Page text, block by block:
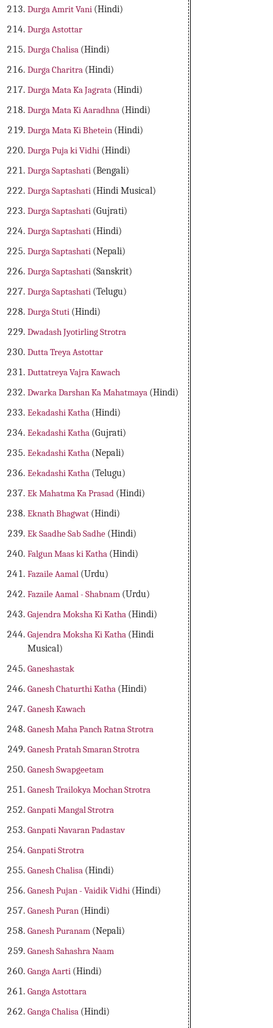
Durga Amrit Vani (Hindi)
Durga Astottar
Durga Chalisa (Hindi)
Durga Charitra (Hindi)
Durga Mata Ka Jagrata (Hindi)
Durga Mata Ki Aaradhna (Hindi)
Durga Mata Ki Bhetein (Hindi)
Durga Puja ki Vidhi (Hindi)
Durga Saptashati (Bengali)
Durga Saptashati (Hindi Musical)
Durga Saptashati (Gujrati)
Durga Saptashati (Hindi)
Durga Saptashati (Nepali)
Durga Saptashati (Sanskrit)
Durga Saptashati (Telugu)
Durga Stuti (Hindi)
Dwadash Jyotirling Strotra
Dutta Treya Astottar
Duttatreya Vajra Kawach
Dwarka Darshan Ka Mahatmaya (Hindi)
Eekadashi Katha (Hindi)
Eekadashi Katha (Gujrati)
Eekadashi Katha (Nepali)
Eekadashi Katha (Telugu)
Ek Mahatma Ka Prasad (Hindi)
Eknath Bhagwat (Hindi)
Ek Saadhe Sab Sadhe (Hindi)
Falgun Maas ki Katha (Hindi)
Fazaile Aamal (Urdu)
Fazaile Aamal - Shabnam (Urdu)
Gajendra Moksha Ki Katha (Hindi)
Gajendra Moksha Ki Katha (Hindi
Musical)
Ganeshastak
Ganesh Chaturthi Katha (Hindi)
Ganesh Kawach
Ganesh Maha Panch Ratna Strotra
Ganesh Pratah Smaran Strotra
Ganesh Swapgeetam
Ganesh Trailokya Mochan Strotra
Ganpati Mangal Strotra
Ganpati Navaran Padastav
Ganpati Strotra
Ganesh Chalisa (Hindi)
Ganesh Pujan - Vaidik Vidhi (Hindi)
Ganesh Puran (Hindi)
Ganesh Puranam (Nepali)
Ganesh Sahashra Naam
Ganga Aarti (Hindi)
Ganga Astottara
Ganga Chalisa (Hindi)